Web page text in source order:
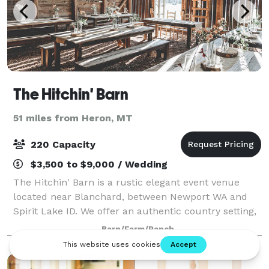
The Hitchin' Barn
51 miles from Heron, MT
220 Capacity
$3,500 to $9,000 / Wedding
The Hitchin' Barn is a rustic elegant event venue
located near Blanchard, between Newport WA and
Spirit Lake ID. We offer an authentic country setting,
in a little piece of paradise. The Hitchin' Barn is the
ideal place for a country weddin
Barn/Farm/Ranch